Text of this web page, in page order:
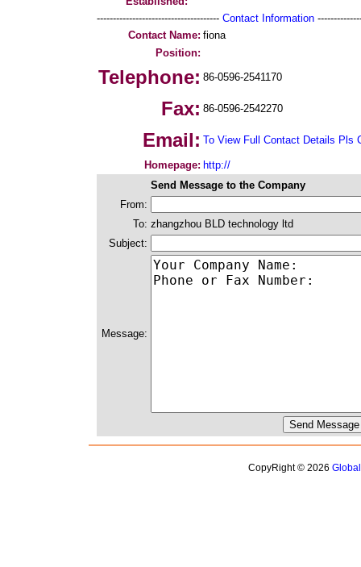
-------------------------------------- Contact Information
Contact Name: fiona
Position:
Telephone: 86-0596-2541170
Fax: 86-0596-2542270
Email: To View Full Contact Details Pls
Homepage: http://
Send Message to the Company
From:
To: zhangzhou BLD technology ltd
Subject:
Message:
CopyRight © 2026